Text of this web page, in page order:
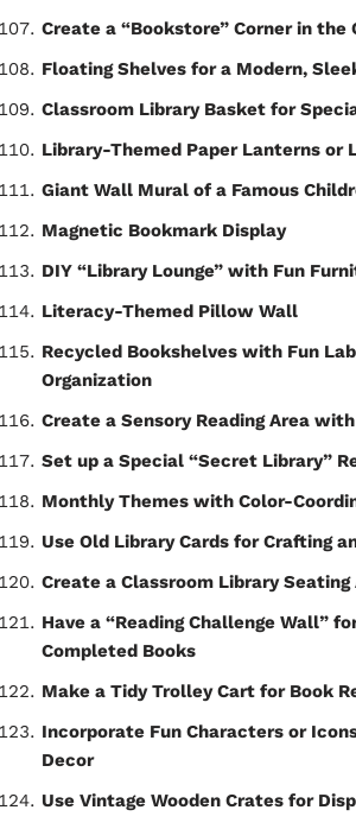
Create a “Bookstore” Corner in the
Floating Shelves for a Modern,
Classroom Library Basket for
Library-Themed Paper Lanterns or
Giant Wall Mural of a Famous
Magnetic Bookmark Display
DIY “Library Lounge” with Fun
Literacy-Themed Pillow Wall
Recycled Bookshelves with Fun
Organization
Create a Sensory Reading Area
Set up a Special “Secret Library”
Monthly Themes with Color-
Use Old Library Cards for Crafting
Create a Classroom Library
Have a “Reading Challenge Wall”
Completed Books
Make a Tidy Trolley Cart for Book
Incorporate Fun Characters or
Decor
Use Vintage Wooden Crates for